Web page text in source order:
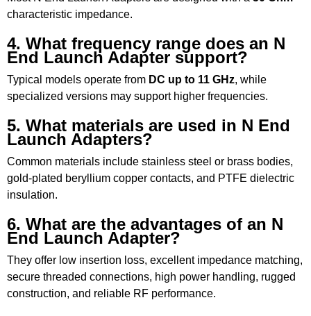
characteristic impedance.
4. What frequency range does an N
End Launch Adapter support?
Typical models operate from DC up to 11 GHz, while
specialized versions may support higher frequencies.
5. What materials are used in N End
Launch Adapters?
Common materials include stainless steel or brass bodies,
gold-plated beryllium copper contacts, and PTFE dielectric
insulation.
6. What are the advantages of an N
End Launch Adapter?
They offer low insertion loss, excellent impedance matching,
secure threaded connections, high power handling, rugged
construction, and reliable RF performance.